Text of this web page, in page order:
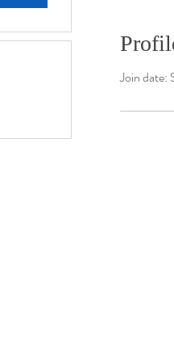
Join date: